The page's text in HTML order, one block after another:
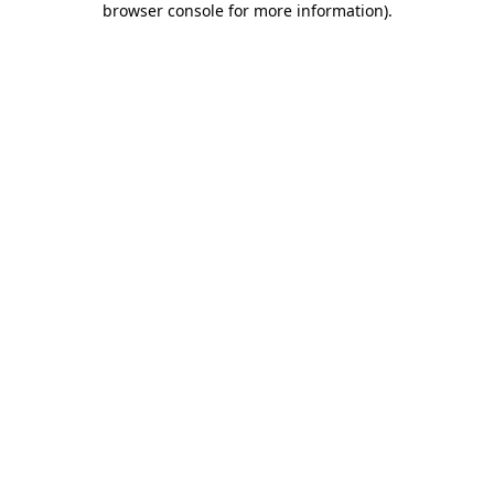
browser console for more information).